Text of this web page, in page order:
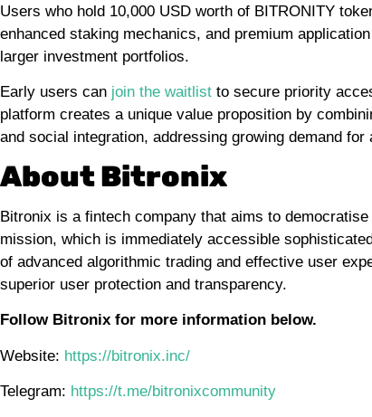
Users who hold 10,000 USD worth of BITRONITY
enhanced staking mechanics, and premium
larger investment portfolios.
Early users can join the waitlist to secure priority
platform creates a unique value proposition by
and social integration, addressing growing demand
About Bitronix
Bitronix is a fintech company that aims to
mission, which is immediately accessible
of advanced algorithmic trading and effective user
superior user protection and transparency.
Follow Bitronix for more information below.
Website: https://bitronix.inc/
Telegram: https://t.me/bitronixcommunity